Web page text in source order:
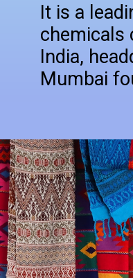
It is a
chemicals
India,
Mumbai